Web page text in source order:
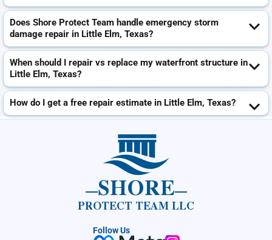
Does Shore Protect Team handle emergency storm
damage repair in Little Elm, Texas?
When should I repair vs replace my waterfront structure in
Little Elm, Texas?
How do I get a free repair estimate in Little Elm, Texas?
SHORE
PROTECT TEAM LLC
Follow Us